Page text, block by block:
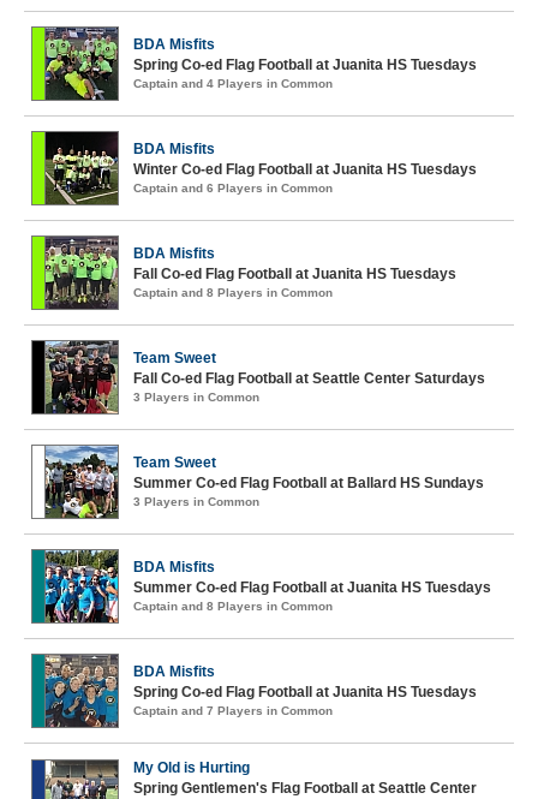
BDA Misfits
Spring Co-ed Flag Football at Juanita HS Tuesdays
Captain and 4 Players in Common
BDA Misfits
Winter Co-ed Flag Football at Juanita HS Tuesdays
Captain and 6 Players in Common
BDA Misfits
Fall Co-ed Flag Football at Juanita HS Tuesdays
Captain and 8 Players in Common
Team Sweet
Fall Co-ed Flag Football at Seattle Center Saturdays
3 Players in Common
Team Sweet
Summer Co-ed Flag Football at Ballard HS Sundays
3 Players in Common
BDA Misfits
Summer Co-ed Flag Football at Juanita HS Tuesdays
Captain and 8 Players in Common
BDA Misfits
Spring Co-ed Flag Football at Juanita HS Tuesdays
Captain and 7 Players in Common
My Old is Hurting
Spring Gentlemen's Flag Football at Seattle Center